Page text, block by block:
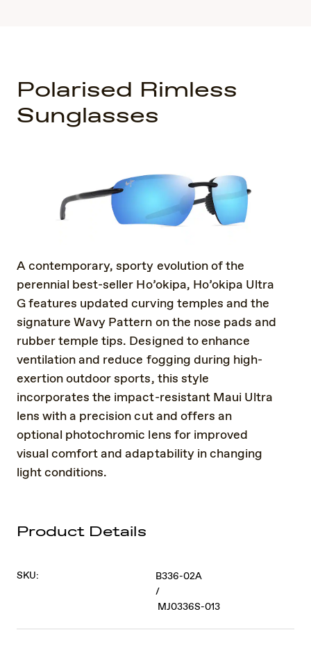
Polarised Rimless
Sunglasses
A contemporary, sporty evolution of the
perennial best-seller Ho’okipa, Ho’okipa Ultra
G features updated curving temples and the
signature Wavy Pattern on the nose pads and
rubber temple tips. Designed to enhance
ventilation and reduce fogging during high-
exertion outdoor sports, this style
incorporates the impact-resistant Maui Ultra
lens with a precision cut and offers an
optional photochromic lens for improved
visual comfort and adaptability in changing
light conditions.
Product Details
SKU:
B336-02A
/
MJ0336S-013